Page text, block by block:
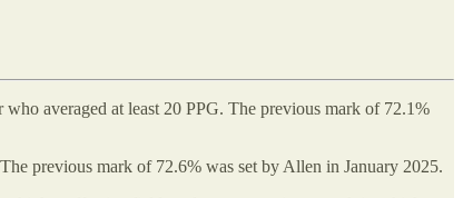
averaged at least 20 PPG. The previous mark of 72.1%
previous mark of 72.6% was set by Allen in January 2025.